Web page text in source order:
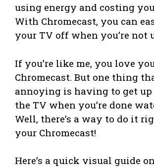
using energy and costing
With Chromecast, you can
your TV off when you’re not
If you’re like me, you love
Chromecast. But one thing
annoying is having to get
the TV when you’re done
Well, there’s a way to do it
your Chromecast!
Here’s a quick visual guide